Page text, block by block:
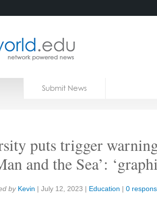
Submit News
puts trigger
and the Sea’:
by Kevin | July 12, 2023 | Education | 0